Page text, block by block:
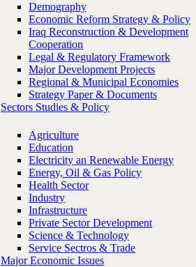
Demography
Economic Reform Strategy & Policy
Iraq Reconstruction & Development
Cooperation
Legal & Regulatory Framework
Major Development Projects
Regional & Municipal Economies
Strategy Paper & Documents
Sectors Studies & Policy
Agriculture
Education
Electricity an Renewable Energy
Energy, Oil & Gas Policy
Health Sector
Industry
Infrastructure
Private Sector Development
Science & Technology
Service Sectros & Trade
Major Economic Issues